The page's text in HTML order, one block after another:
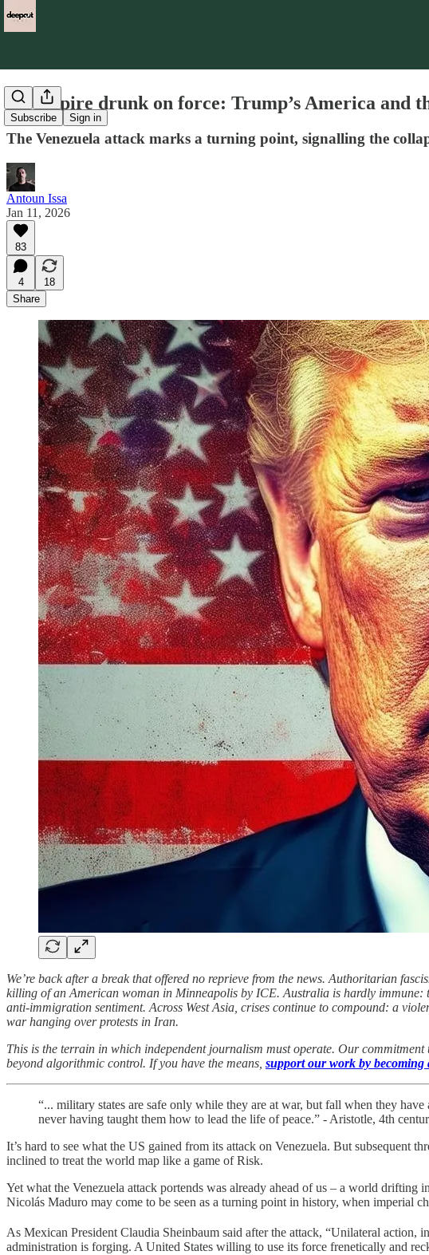
Subscribe Sign in
An empire drunk on force: Trump’s America and
The Venezuela attack marks a turning point, signalling the
Antoun Issa
Jan 11, 2026
83
4
18
Share
We’re back after a break that offered no reprieve from the news. Authoritarian
killing of an American woman in Minneapolis by ICE. Australia is hardly
anti-immigration sentiment. Across West Asia, crises continue to compound: a
war hanging over protests in Iran.
This is the terrain in which independent journalism must operate. Our
beyond algorithmic control. If you have the means, support our work by becoming
“... military states are safe only while they are at war, but fall when they
never having taught them how to lead the life of peace.” - Aristotle, 4th
It’s hard to see what the US gained from its attack on Venezuela. But subsequent
inclined to treat the world map like a game of Risk.
Yet what the Venezuela attack portends was already ahead of us – a world
Nicolás Maduro may come to be seen as a turning point in history, when imperial
As Mexican President Claudia Sheinbaum said after the attack, “Unilateral action,
administration is forging. A United States willing to use its force frenetically and